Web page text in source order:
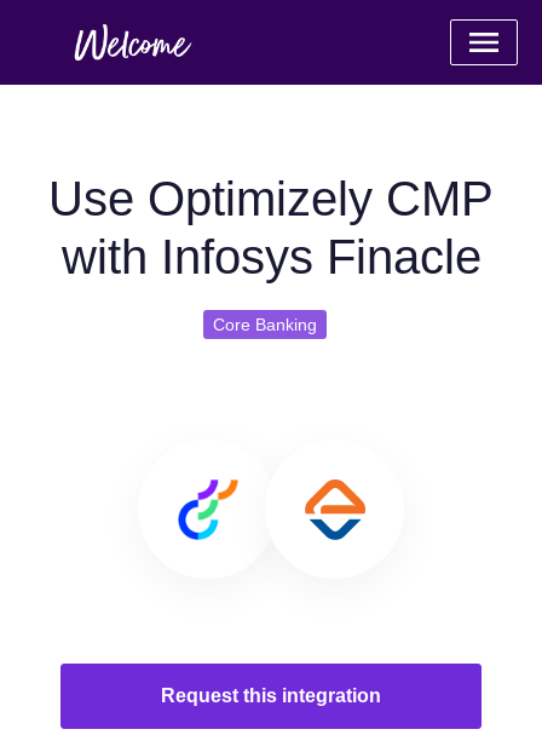
Use Optimizely CMP
with Infosys Finacle
Core Banking
Request this integration